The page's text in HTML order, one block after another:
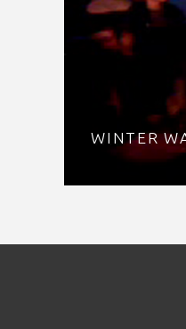
WINTER